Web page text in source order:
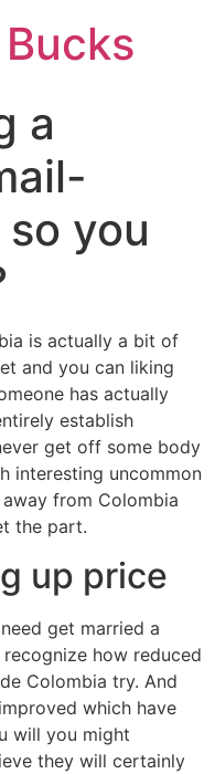
a
you
is actually a bit of
and you can liking
has actually
establish
get off some body
interesting uncommon
from Colombia
the part.
up price
get married a
how reduced
Colombia try. And
which have
will you might
they will certainly